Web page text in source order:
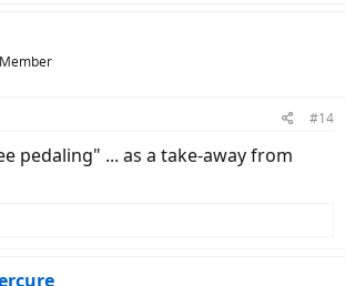
#14
pedaling" ... as a take-away from